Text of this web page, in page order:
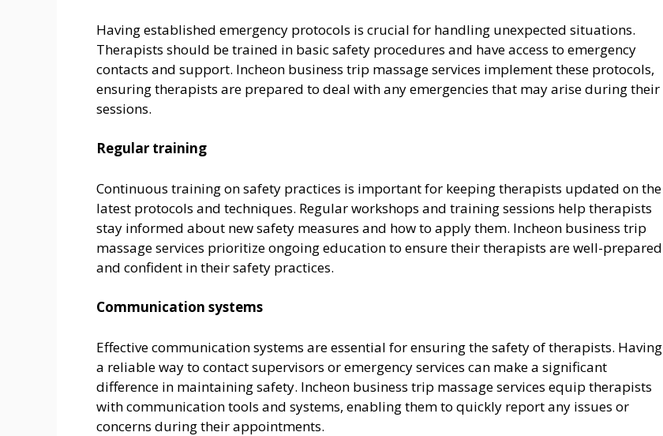
Having established emergency protocols is crucial for handling unexpected situations.
Therapists should be trained in basic safety procedures and have access to emergency
contacts and support. Incheon business trip massage services implement these protocols,
ensuring therapists are prepared to deal with any emergencies that may arise during their
sessions.
Regular training
Continuous training on safety practices is important for keeping therapists updated on the
latest protocols and techniques. Regular workshops and training sessions help therapists
stay informed about new safety measures and how to apply them. Incheon business trip
massage services prioritize ongoing education to ensure their therapists are well-prepared
and confident in their safety practices.
Communication systems
Effective communication systems are essential for ensuring the safety of therapists. Having
a reliable way to contact supervisors or emergency services can make a significant
difference in maintaining safety. Incheon business trip massage services equip therapists
with communication tools and systems, enabling them to quickly report any issues or
concerns during their appointments.